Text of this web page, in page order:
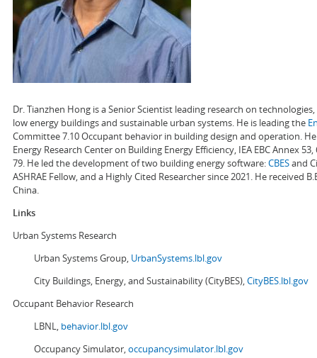
Dr. Tianzhen Hong is a Senior Scientist leading research on
low energy buildings and sustainable urban systems. He is leading the
Committee 7.10 Occupant behavior in building design and operation.
Energy Research Center on Building Energy Efficiency, IEA EBC Annex
79. He led the development of two building energy software:CBESand
ASHRAE Fellow, and a Highly Cited Researcher since 2021. He received
China.
Links
Urban Systems Research
Urban Systems Group, UrbanSystems.lbl.gov
City Buildings, Energy, and Sustainability (CityBES),CityBES.lbl.gov
Occupant Behavior Research
LBNL, behavior.lbl.gov
Occupancy Simulator,occupancysimulator.lbl.gov